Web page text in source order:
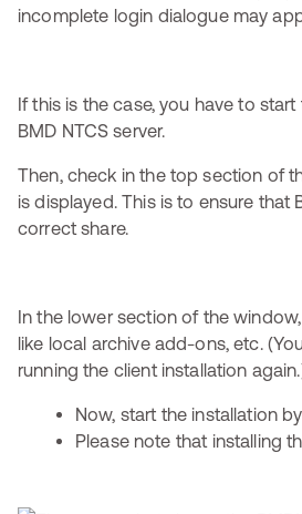
incomplete login dialogue may
If this is the case, you have to
BMD NTCS server.
Then, check in the top section of
is displayed. This is to ensure that
correct share.
In the lower section of the
like local archive add-ons, etc.
running the client installation
Now, start the installation
Please note that installing